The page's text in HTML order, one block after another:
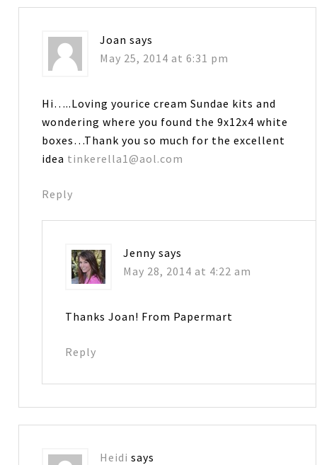
Joan says
May 25, 2014 at 6:31 pm
Hi…..Loving yourice cream Sundae kits and
wondering where you found the 9x12x4 white
boxes…Thank you so much for the excellent
idea tinkerella1@aol.com
Reply
Jenny says
May 28, 2014 at 4:22 am
Thanks Joan! From Papermart
Reply
Heidi says